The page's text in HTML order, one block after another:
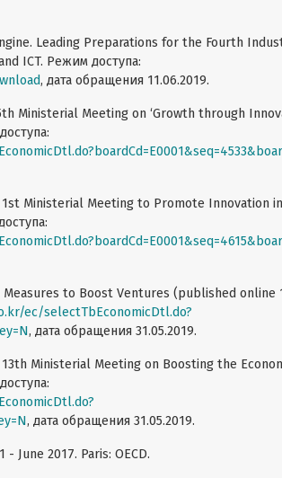
Leading Preparations for the Fourth
ICT. Режим доступа:
, дата обращения 11.06.2019.
Ministerial Meeting on ‘Growth through
1st Ministerial Meeting to Promote Innovation
to Boost Ventures (published online
ec/selectTbEconomicDtl.do?
, дата обращения 31.05.2019.
Ministerial Meeting on Boosting the
, дата обращения 31.05.2019.
June 2017. Paris: OECD.